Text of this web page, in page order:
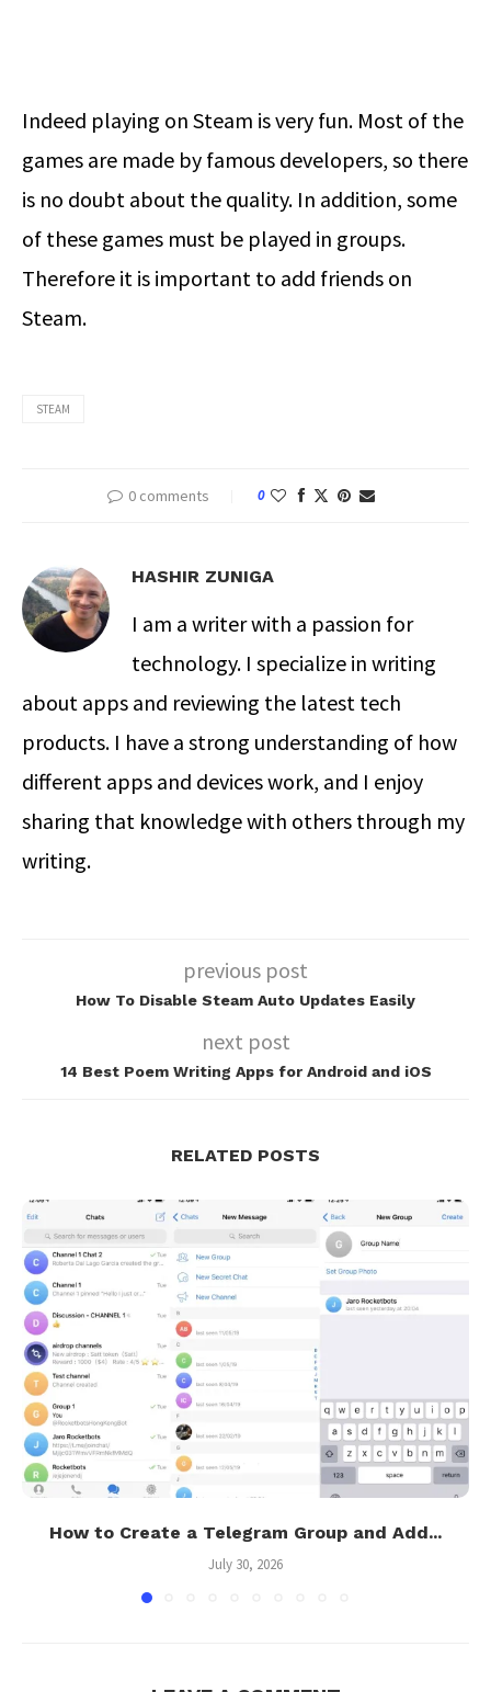
Indeed playing on Steam is very fun. Most of the
games are made by famous developers, so there
is no doubt about the quality. In addition, some
of these games must be played in groups.
Therefore it is important to add friends on
Steam.
STEAM
0 comments 0
HASHIR ZUNIGA
I am a writer with a passion for
technology. I specialize in writing
about apps and reviewing the latest tech
products. I have a strong understanding of how
different apps and devices work, and I enjoy
sharing that knowledge with others through my
writing.
previous post
How To Disable Steam Auto Updates Easily
next post
14 Best Poem Writing Apps for Android and iOS
RELATED POSTS
How to Create a Telegram Group and Add...
July 30, 2026